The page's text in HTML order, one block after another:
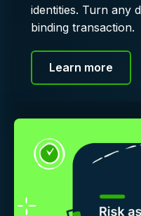
identities. Turn any
binding transaction.
Learn more